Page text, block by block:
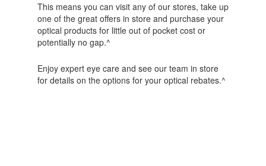
This means you can visit any of our stores, take up
one of the great offers in store and purchase your
optical products for little out of pocket cost or
potentially no gap.^
Enjoy expert eye care and see our team in store
for details on the options for your optical rebates.^